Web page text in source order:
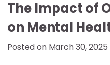
The Impact of
on Mental
Posted on March 30, 2025